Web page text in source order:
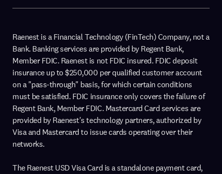
Raenest is a Financial Technology (FinTech) Company, not a
Bank. Banking services are provided by Regent Bank,
Member FDIC. Raenest is not FDIC insured. FDIC deposit
insurance up to $250,000 per qualified customer account
on a "pass-through" basis, for which certain conditions
must be satisfied. FDIC insurance only covers the failure of
Regent Bank, Member FDIC. Mastercard Card services are
provided by Raenest's technology partners, authorized by
Visa and Mastercard to issue cards operating over their
networks.
The Raenest USD Visa Card is a standalone payment card,